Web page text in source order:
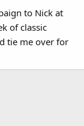
to Nick at
of classic
tie me over for